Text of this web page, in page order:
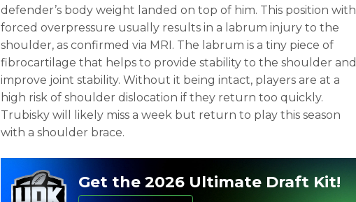
defender’s body weight landed on top of him. This position with
forced overpressure usually results in a labrum injury to the
shoulder, as confirmed via MRI. The labrum is a tiny piece of
fibrocartilage that helps to provide stability to the shoulder and
improve joint stability. Without it being intact, players are at a
high risk of shoulder dislocation if they return too quickly.
Trubisky will likely miss a week but return to play this season
with a shoulder brace.
Get the 2026 Ultimate Draft Kit!